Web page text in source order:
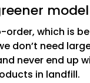
model
order, which is
don’t need
never end up
in landfill.